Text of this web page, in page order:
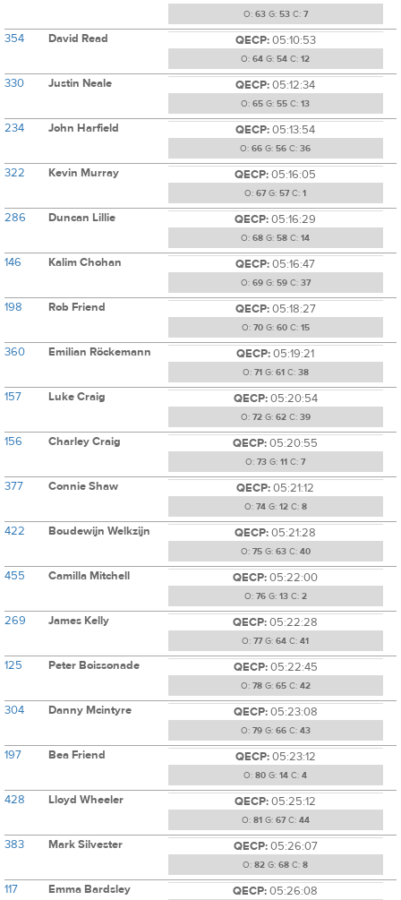
O: 63G: 53C: 7
354 David Read QECP:05:10:53
O: 64 G: 54 C: 12
330 Justin Neale QECP:05:12:34
O: 65 G: 55 C: 13
234 John Harfield QECP:05:13:54
O: 66 G: 56 C: 36
322 Kevin Murray QECP:05:16:05
O: 67G: 57C: 1
286 Duncan Lillie QECP:05:16:29
O: 68 G: 58 C: 14
146 Kalim Chohan QECP:05:16:47
O: 69G: 59C: 37
198 Rob Friend QECP:05:18:27
O: 70G: 60C: 15
360 Emilian Röckemann QECP:05:19:21
O: 71 G: 61 C: 38
157 Luke Craig QECP:05:20:54
O: 72G: 62C: 39
156 Charley Craig QECP:05:20:55
O: 73 G: 11 C: 7
377 Connie Shaw QECP:05:21:12
O: 74G: 12C: 8
422 Boudewijn Welkzijn QECP:05:21:28
O: 75G: 63C: 40
455 Camilla Mitchell QECP:05:22:00
O: 76G: 13C: 2
269 James Kelly QECP:05:22:28
O: 77G: 64 C: 41
125 Peter Boissonade QECP:05:22:45
O: 78G: 65C: 42
304 Danny Mcintyre QECP:05:23:08
O: 79G: 66C: 43
197 Bea Friend QECP:05:23:12
O: 80 G: 14 C: 4
428 Lloyd Wheeler QECP:05:25:12
O: 81 G: 67C: 44
383 Mark Silvester QECP:05:26:07
O: 82 G: 68 C: 8
117 Emma Bardsley QECP:05:26:08